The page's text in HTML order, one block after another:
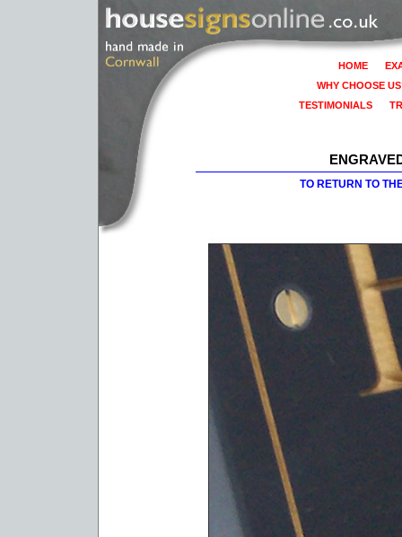
TO RETURN TO
HOME
WHY CHOOSE
TESTIMONIALS